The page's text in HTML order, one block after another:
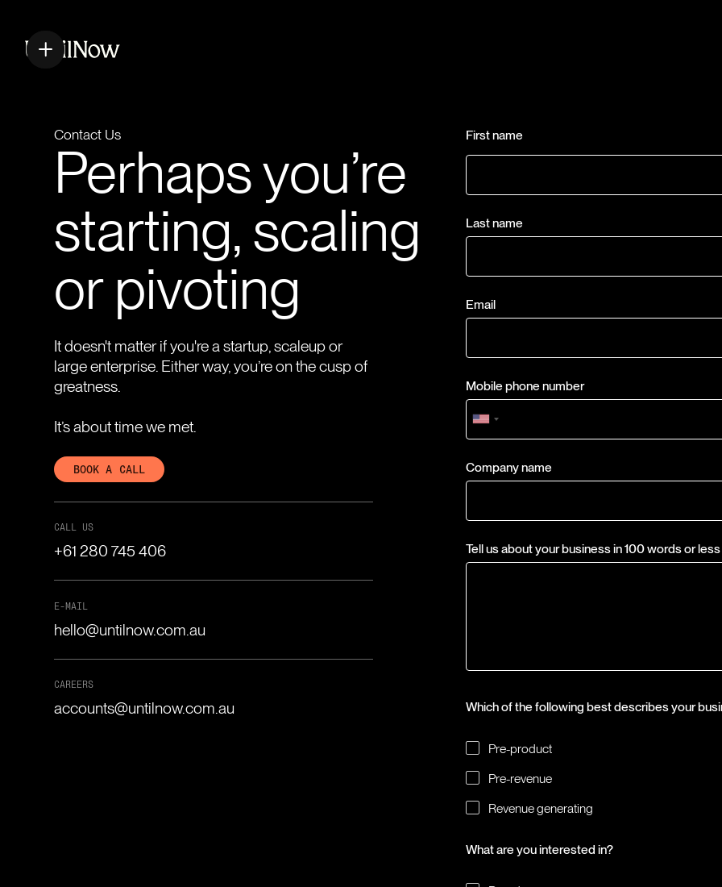
Contact Us
Perhaps you’re
starting, scaling
or pivoting
It doesn't matter if you're a startup, scaleup or
large enterprise. Either way, you’re on the cusp of
greatness.
It’s about time we met.
BOOK A CALL
CALL US
+61 280 745 406
E-MAIL
hello@untilnow.com.au
CAREERS
accounts@untilnow.com.au
First name
Last name
Email
Mobile phone number
Company name
Tell us about your business in 100 words or less
Which of the following best describes your
Pre-product
Pre-revenue
Revenue generating
What are you interested in?